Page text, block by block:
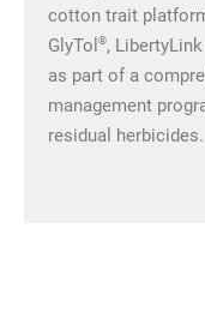
cotton trait
GlyTol ®,
as part of a
management
residual herbicides.